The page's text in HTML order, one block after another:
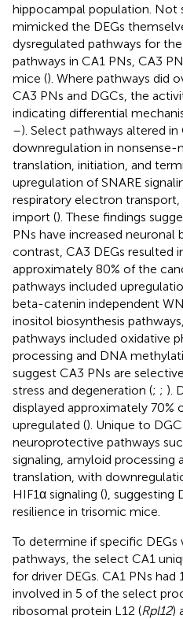
hippocampal population. Not
mimicked the DEGs
dysregulated pathways for
pathways in CA1 PNs, CA3
mice (). Where pathways did
CA3 PNs and DGCs, the
indicating differential
–). Select pathways altered in
downregulation in nonsense-
translation, initiation, and
upregulation of SNARE
respiratory electron
import (). These findings
PNs have increased neuronal
contrast, CA3 DEGs resulted
approximately 80% of the
pathways included
beta-catenin independent
inositol biosynthesis
pathways included oxidative
processing and DNA
suggest CA3 PNs are
stress and degeneration (; ; ).
displayed approximately 70%
upregulated (). Unique to
neuroprotective pathways
signaling, amyloid processing
translation, with
HIF1α signaling (), suggesting
resilience in trisomic mice.
To determine if specific
pathways, the select CA1
for driver DEGs. CA1 PNs had
involved in 5 of the select
ribosomal protein L12 (Rpl12)